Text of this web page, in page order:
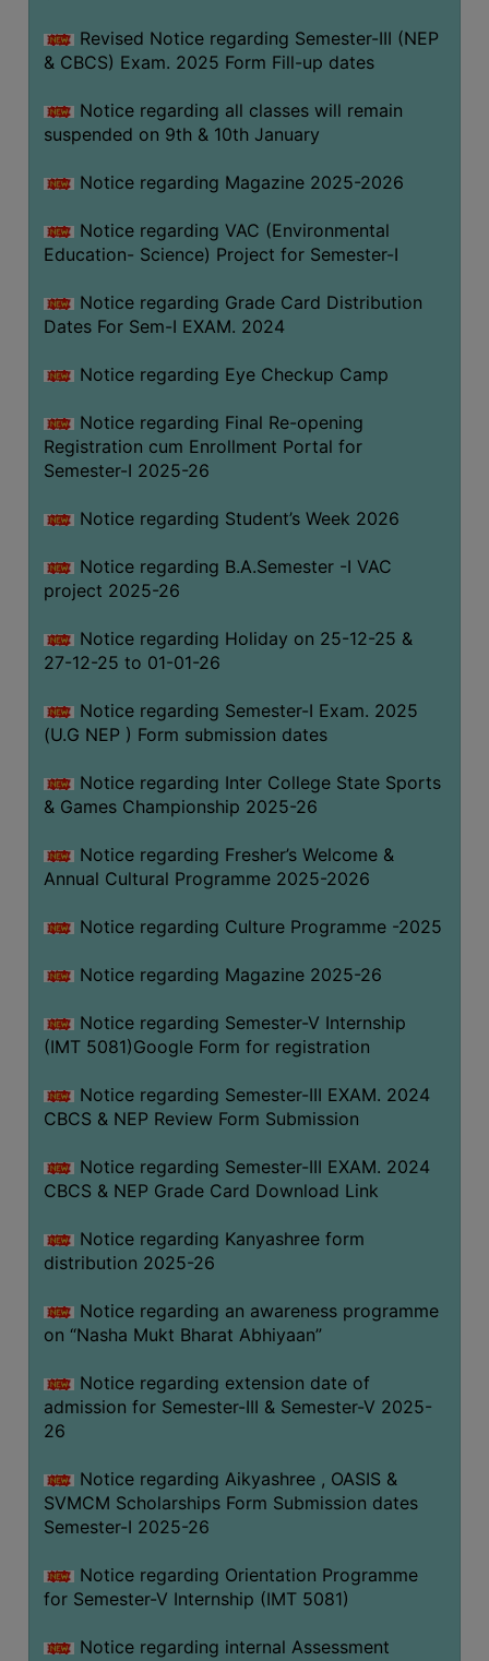
Revised Notice regarding Semester-III (NEP
& CBCS) Exam. 2025 Form Fill-up dates
Notice regarding all classes will remain
suspended on 9th & 10th January
Notice regarding Magazine 2025-2026
Notice regarding VAC (Environmental
Education- Science) Project for Semester-I
Notice regarding Grade Card Distribution
Dates For Sem-I EXAM. 2024
Notice regarding Eye Checkup Camp
Notice regarding Final Re-opening
Registration cum Enrollment Portal for
Semester-I 2025-26
Notice regarding Student’s Week 2026
Notice regarding B.A.Semester -I VAC
project 2025-26
Notice regarding Holiday on 25-12-25 &
27-12-25 to 01-01-26
Notice regarding Semester-I Exam. 2025
(U.G NEP ) Form submission dates
Notice regarding Inter College State Sports
& Games Championship 2025-26
Notice regarding Fresher’s Welcome &
Annual Cultural Programme 2025-2026
Notice regarding Culture Programme -2025
Notice regarding Magazine 2025-26
Notice regarding Semester-V Internship
(IMT 5081)Google Form for registration
Notice regarding Semester-III EXAM. 2024
CBCS & NEP Review Form Submission
Notice regarding Semester-III EXAM. 2024
CBCS & NEP Grade Card Download Link
Notice regarding Kanyashree form
distribution 2025-26
Notice regarding an awareness programme
on “Nasha Mukt Bharat Abhiyaan”
Notice regarding extension date of
admission for Semester-III & Semester-V 2025-
26
Notice regarding Aikyashree , OASIS &
SVMCM Scholarships Form Submission dates
Semester-I 2025-26
Notice regarding Orientation Programme
for Semester-V Internship (IMT 5081)
Notice regarding internal Assessment